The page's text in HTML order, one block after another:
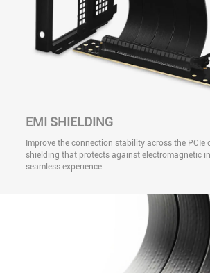
EMI SHIELDING
Improve the connection stability across the PCIe
shielding that protects against electromagnetic
seamless experience.